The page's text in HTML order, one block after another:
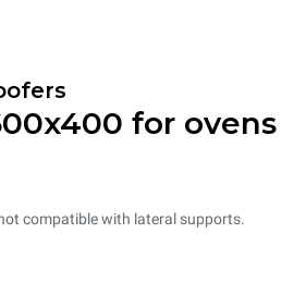
for ovens
compatible with lateral supports.